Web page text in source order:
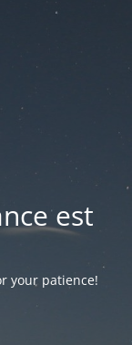
est
your patience!